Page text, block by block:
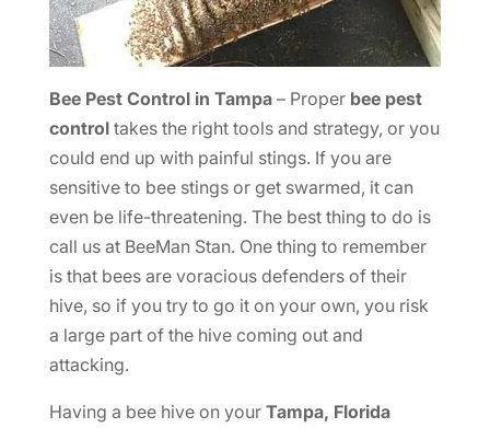
Bee Pest Control in Tampa– Proper bee pest
controltakes the right tools and strategy, or you
could end up with painful stings. If you are
sensitive to bee stings or get swarmed, it can
even be life-threatening. The best thing to do is
call us at BeeMan Stan. One thing to remember
is that bees are voracious defenders of their
hive, so if you try to go it on your own, you risk
a large part of the hive coming out and
attacking.
Having a bee hive on your Tampa, Florida